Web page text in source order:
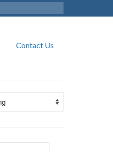
Contact Us